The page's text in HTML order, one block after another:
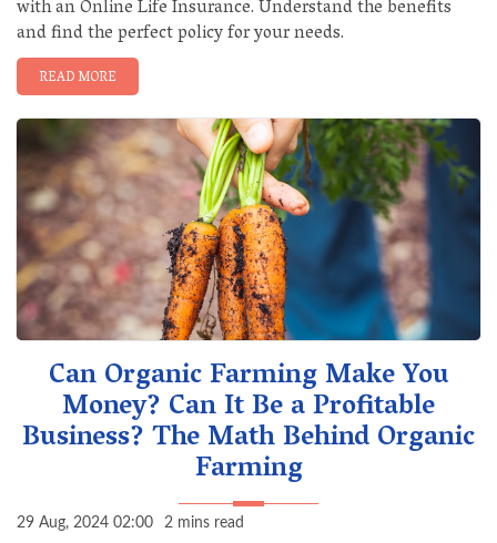
with an Online Life Insurance. Understand the benefits
and find the perfect policy for your needs.
READ MORE
Can Organic Farming Make You
Money? Can It Be a Profitable
Business? The Math Behind Organic
Farming
29 Aug, 2024 02:00 2 mins read